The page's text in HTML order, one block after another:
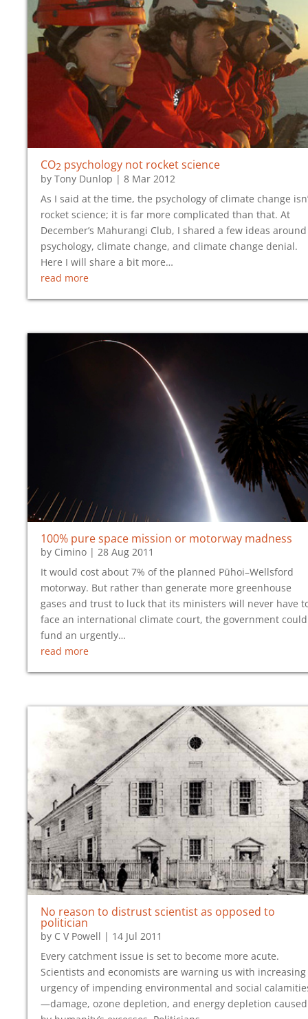
CO2 psychology not rocket science
by Tony Dunlop | 8 Mar 2012
As I said at the time, the psychology of climate change
rocket science; it is far more complicated than that. At
December’s Mahurangi Club, I shared a few ideas around
psychology, climate change, and climate change denial.
Here I will share a bit more…
read more
100% pure space mission or motorway madness
by Cimino | 28 Aug 2011
It would cost about 7% of the planned Pūhoi–Wellsford
motorway. But rather than generate more greenhouse
gases and trust to luck that its ministers will never have
face an international climate court, the government could
fund an urgently…
read more
No reason to distrust scientist as opposed to
politician
by C V Powell | 14 Jul 2011
Every catchment issue is set to become more acute.
Scientists and economists are warning us with increasing
urgency of impending environmental and social
—damage, ozone depletion, and energy depletion caused